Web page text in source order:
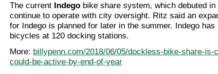
The current Indego bike share system, which debuted in
continue to operate with city oversight. Ritz said an
for Indego is planned for later in the summer. Indego has
bicycles at 120 docking stations.
More: billypenn.com/2018/06/05/dockless-bike-share-is-
could-be-active-by-end-of-year